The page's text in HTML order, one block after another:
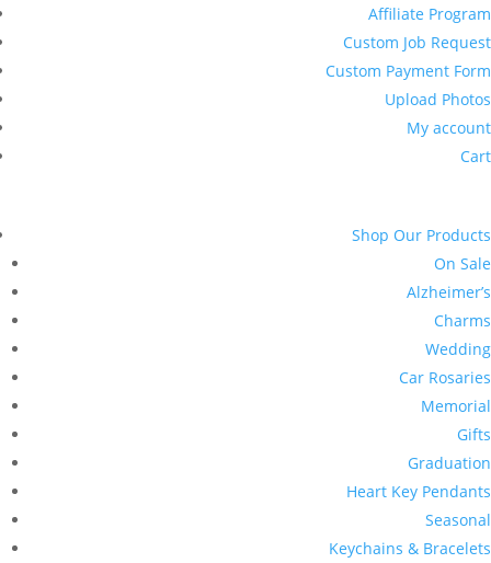
Affiliate Program
Custom Job Request
Custom Payment Form
Upload Photos
My account
Cart
Shop Our Products
On Sale
Alzheimer’s
Charms
Wedding
Car Rosaries
Memorial
Gifts
Graduation
Heart Key Pendants
Seasonal
Keychains & Bracelets